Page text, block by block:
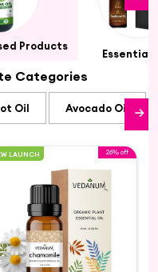
Products
Essential
Categories
Oil Avocado Oil
LAUNCH 26% off